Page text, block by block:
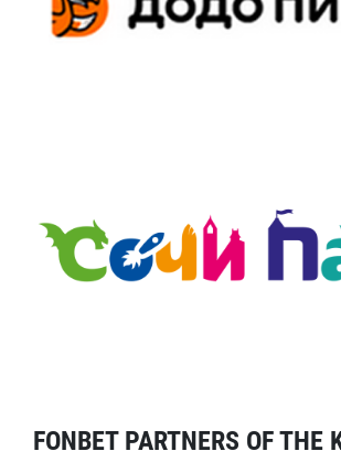
FONBET PARTNERS OF THE